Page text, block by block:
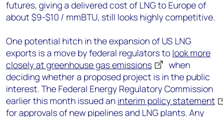
futures, giving a delivered cost of LNG to Europe of
about $9-$10 / mmBTU, still looks highly competitive.
One potential hitch in the expansion of US LNG
exports is a move by federal regulators to look more
closely at greenhouse gas emissions
when
deciding whether a proposed project is in the public
interest. The Federal Energy Regulatory Commission
earlier this month issued an interim policy statement
for approvals of new pipelines and LNG plants. Any